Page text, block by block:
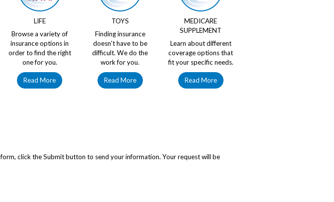
LIFE
Browse a variety of
insurance options in
order to find the right
one for you.
Read More
TOYS
Finding insurance
doesn't have to be
difficult. We do the
work for you.
Read More
MEDICARE
SUPPLEMENT
Learn about different
coverage options that
fit your specific needs.
Read More
click the Submit button to send your information. Your request will be